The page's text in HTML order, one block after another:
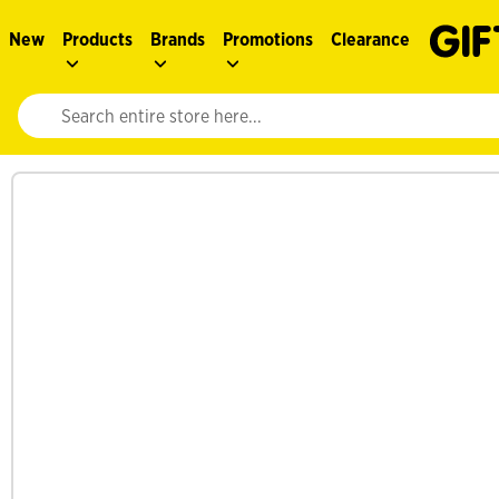
New Products Brands Promotions Clearance
Website search input. Enter your search query to populate
See more